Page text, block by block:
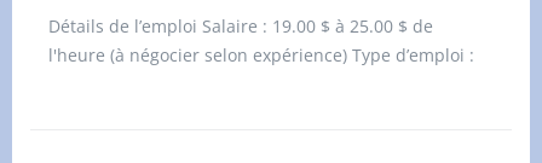
Détails de l’emploi Salaire : 19.00 $ à 25.00 $ de
l'heure (à négocier selon expérience) Type d’emploi :